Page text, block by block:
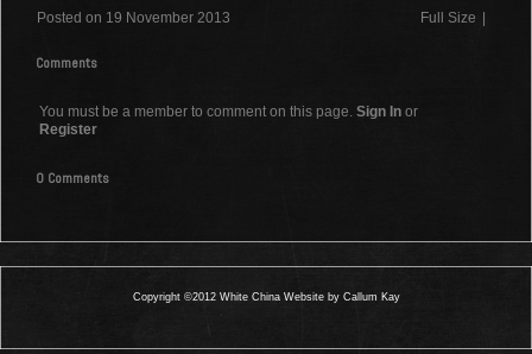
Posted on 19 November 2013 Full Size
Comments
You must be a member to comment on this page. Sign In or
Register
0 Comments
Copyright ©2012 White China Website by Callum Kay